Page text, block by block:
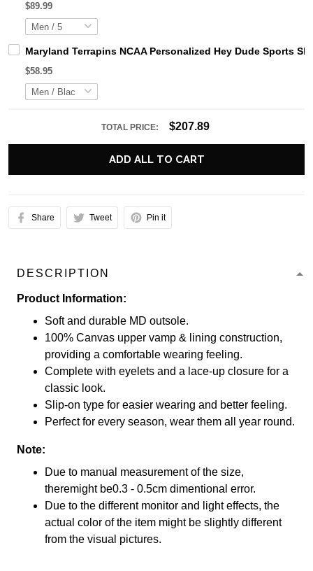
$89.99
Maryland Terrapins NCAA Personalized Hey Dude Sports
$58.95
TOTAL PRICE: $207.89
ADD ALL TO CART
Share Tweet Pin it
DESCRIPTION
Product Information:
Soft and durable MD outsole.
100% Canvas upper vamp & lining construction,
providing a comfortable wearing feeling.
Complete with eyelets and a lace-up closure for a
classic look.
Slip-on type for easier wearing and better feeling.
Perfect for every season, wear them all year round.
Note:
Due to manual measurement of the size,
theremight be0.3 - 0.5cm dimentional error.
Due to the different monitor and light effects, the
actual color of the item might be slightly different
from the visual pictures.